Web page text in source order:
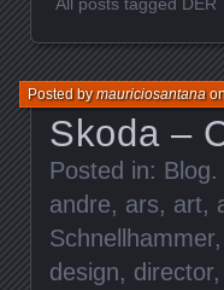
Skoda –
Posted bymauriciosantana
Posted in: Blog.
andre, ars, art,
Schnellhammer,
design, director,